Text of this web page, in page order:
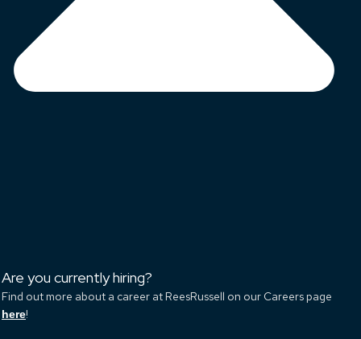
Are you currently hiring?
Find out more about a career at ReesRussell on our Careers page
here!